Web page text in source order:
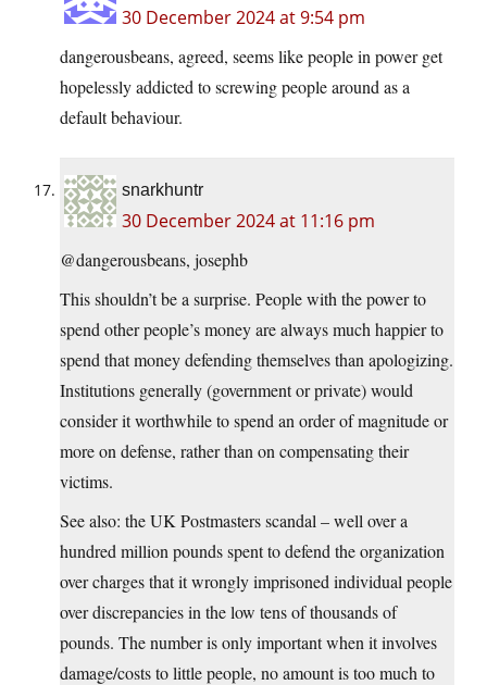
30 December 2024 at 9:54 pm
dangerousbeans, agreed, seems like people in power get
hopelessly addicted to screwing people around as a
default behaviour.
snarkhuntr
30 December 2024 at 11:16 pm
@dangerousbeans, josephb
This shouldn’t be a surprise. People with the power to
spend other people’s money are always much happier to
spend that money defending themselves than apologizing.
Institutions generally (government or private) would
consider it worthwhile to spend an order of magnitude or
more on defense, rather than on compensating their
victims.
See also: the UK Postmasters scandal – well over a
hundred million pounds spent to defend the organization
over charges that it wrongly imprisoned individual people
over discrepancies in the low tens of thousands of
pounds. The number is only important when it involves
damage/costs to little people, no amount is too much to